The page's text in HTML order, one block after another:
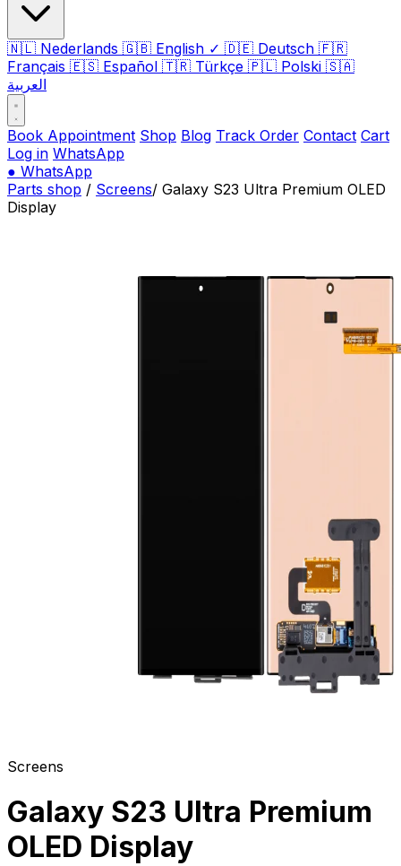
🇳🇱 Nederlands 🇬🇧 English ✓ 🇩🇪 Deutsch 🇫🇷
Français 🇪🇸 Español 🇹🇷 Türkçe 🇵🇱 Polski 🇸🇦
العربية
Book Appointment Shop Blog Track Order Contact Cart
Log in WhatsApp
● WhatsApp
Parts shop / Screens/ Galaxy S23 Ultra Premium OLED
Display
Screens
Galaxy S23 Ultra Premium
OLED Display